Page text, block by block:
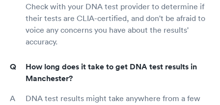
Check with your DNA test provider to determine if
their tests are CLIA-certified, and don't be afraid to
voice any concerns you have about the results'
accuracy.
How long does it take to get DNA test results in
Manchester?
DNA test results might take anywhere from a few